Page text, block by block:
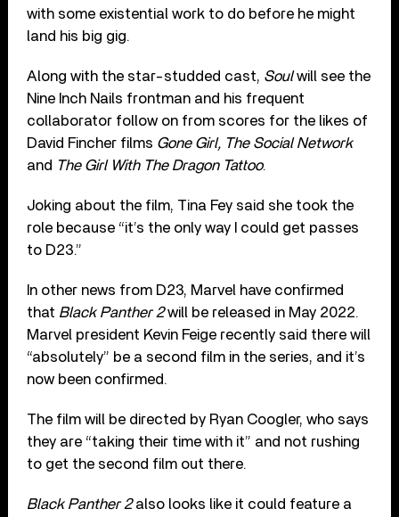
with some existential work to do before he might
land his big gig.
Along with the star-studded cast, Soulwill see the
Nine Inch Nails frontman and his frequent
collaborator follow on from scores for the likes of
David Fincher films Gone Girl, The Social Network
and The Girl With The Dragon Tattoo.
Joking about the film, Tina Fey said she took the
role because “it’s the only way I could get passes
to D23.”
In other news from D23, Marvel have confirmed
that Black Panther 2will be released in May 2022.
Marvel president Kevin Feige recently said there will
“absolutely” be a second film in the series, and it’s
now been confirmed.
The film will be directed by Ryan Coogler, who says
they are “taking their time with it” and not rushing
to get the second film out there.
Black Panther 2also looks like it could feature a